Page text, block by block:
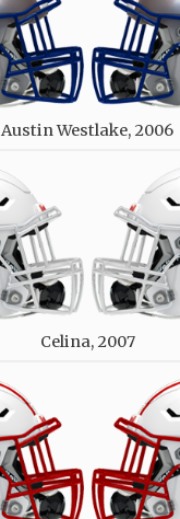
Austin Westlake, 2006
Celina, 2007